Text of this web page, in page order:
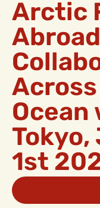
Arctic
Ocean
Tokyo,
1st